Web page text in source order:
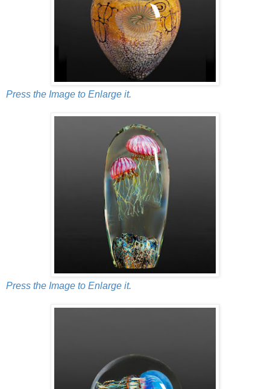
Press the Image to Enlarge it.
Press the Image to Enlarge it.